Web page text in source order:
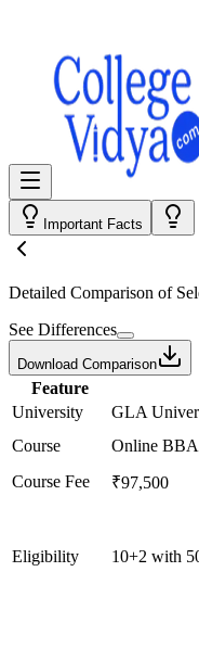
Important Facts
Detailed Comparison of
See Differences
Download Comparison
Feature
University
GLA
Course
Online BBA
Course Fee
₹97,500
Eligibility 10+2 with